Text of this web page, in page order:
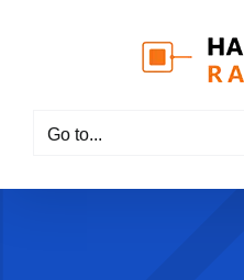
Go to...